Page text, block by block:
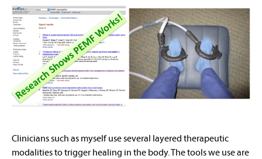
Clinicians such as myself use several layered therapeutic
modalities to trigger healing in the body. The tools we use are